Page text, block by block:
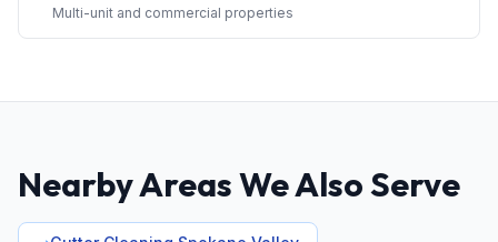
Multi-unit and commercial properties
Nearby Areas We Also Serve